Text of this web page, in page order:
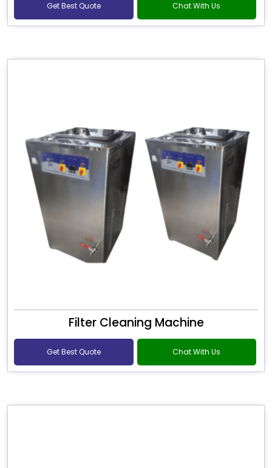
Get Best Quote Chat With Us
Filter Cleaning Machine
Get Best Quote Chat With Us